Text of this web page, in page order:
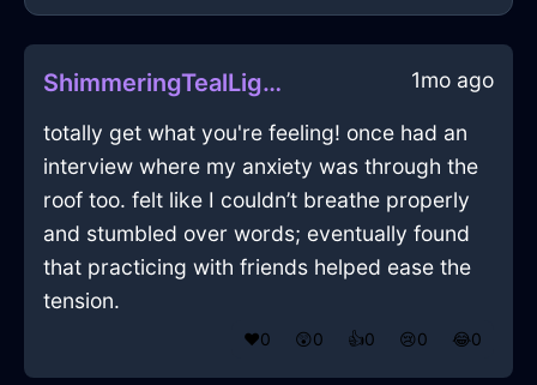
ShimmeringTealLightningWampumInViennaWithSympathy 1mo ago
totally get what you're feeling! once had an
interview where my anxiety was through the
roof too. felt like I couldn’t breathe properly
and stumbled over words; eventually found
that practicing with friends helped ease the
tension.
❤️0 😲0 👍0 😢0 😂0